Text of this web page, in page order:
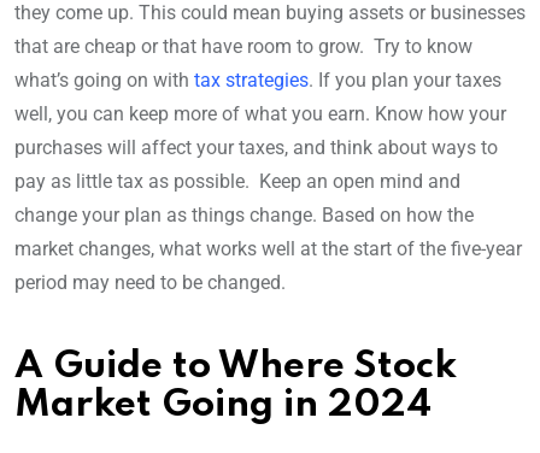
they come up. This could mean buying assets or businesses
that are cheap or that have room to grow. Try to know
what’s going on with tax strategies. If you plan your taxes
well, you can keep more of what you earn. Know how your
purchases will affect your taxes, and think about ways to
pay as little tax as possible. Keep an open mind and
change your plan as things change. Based on how the
market changes, what works well at the start of the five-year
period may need to be changed.
A Guide to Where Stock
Market Going in 2024